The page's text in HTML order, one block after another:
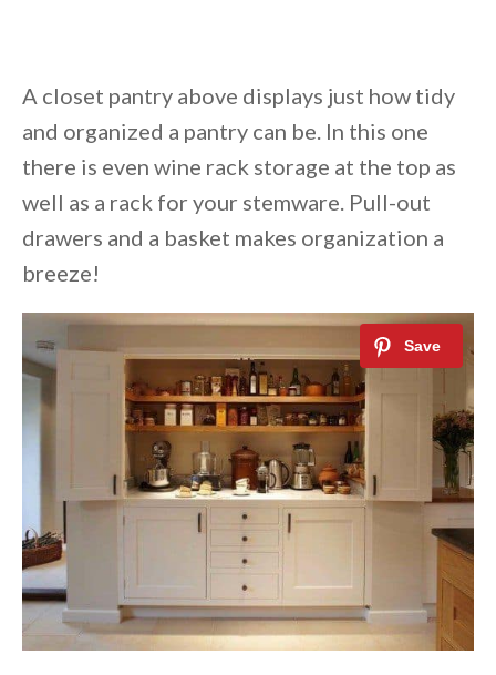
A closet pantry above displays just how tidy
and organized a pantry can be. In this one
there is even wine rack storage at the top as
well as a rack for your stemware. Pull-out
drawers and a basket makes organization a
breeze!